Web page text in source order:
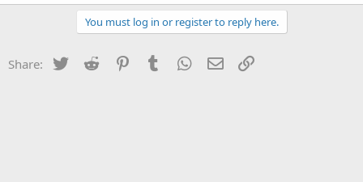
You must log in or register to reply here.
Share: Twitter Reddit PinterestTumblr WhatsApp
Email